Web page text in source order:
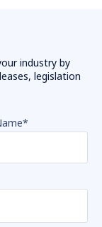
industry by
legislation
*